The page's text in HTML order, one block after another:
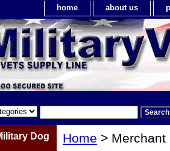
home about us
Home >
Dog